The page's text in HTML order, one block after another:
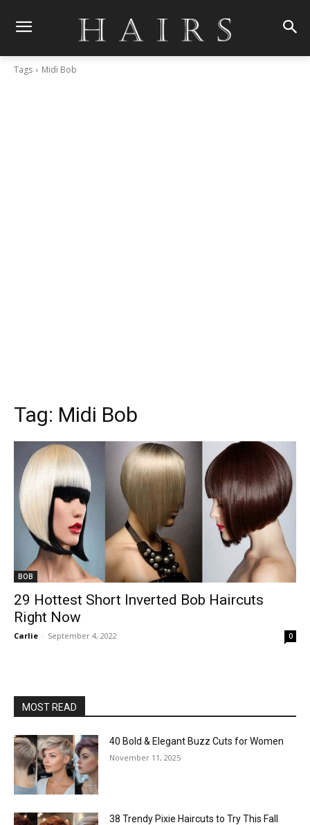
Tags Midi Bob
Tag: Midi Bob
BOB
29 Hottest Short Inverted Bob Haircuts
Right Now
Carlie - September 4, 2022 0
MOST READ
40 Bold & Elegant Buzz Cuts for Women
November 11, 2025
38 Trendy Pixie Haircuts to Try This Fall